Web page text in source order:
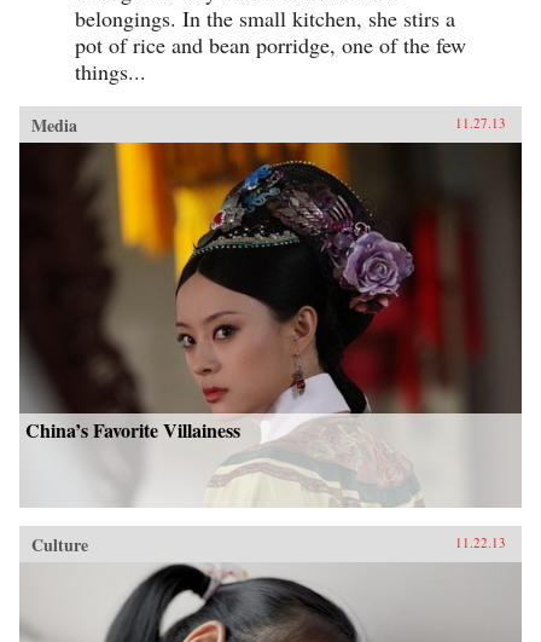
belongings. In the small kitchen, she stirs a
pot of rice and bean porridge, one of the few
things...
Media 11.27.13
China’s Favorite Villainess
Culture 11.22.13